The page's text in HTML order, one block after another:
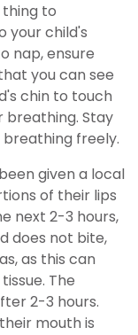
to
your child's
nap, ensure
you can see
chin to touch
breathing. Stay
freely.
given a local
of their lips
next 2-3 hours,
does not bite,
as this can
The
2-3 hours.
mouth is